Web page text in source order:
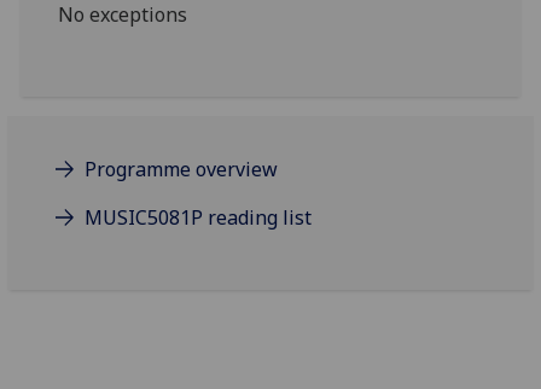
No exceptions
Programme overview
MUSIC5081P reading list